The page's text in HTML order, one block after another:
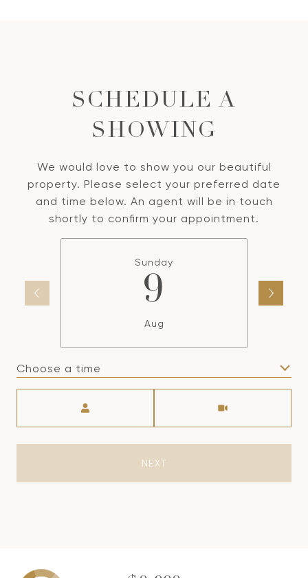
SCHEDULE A
SHOWING
We would love to show you our beautiful
property. Please select your preferred date
and time below. An agent will be in touch
shortly to confirm your appointment.
Sunday
9
Aug
Choose a time
NEXT